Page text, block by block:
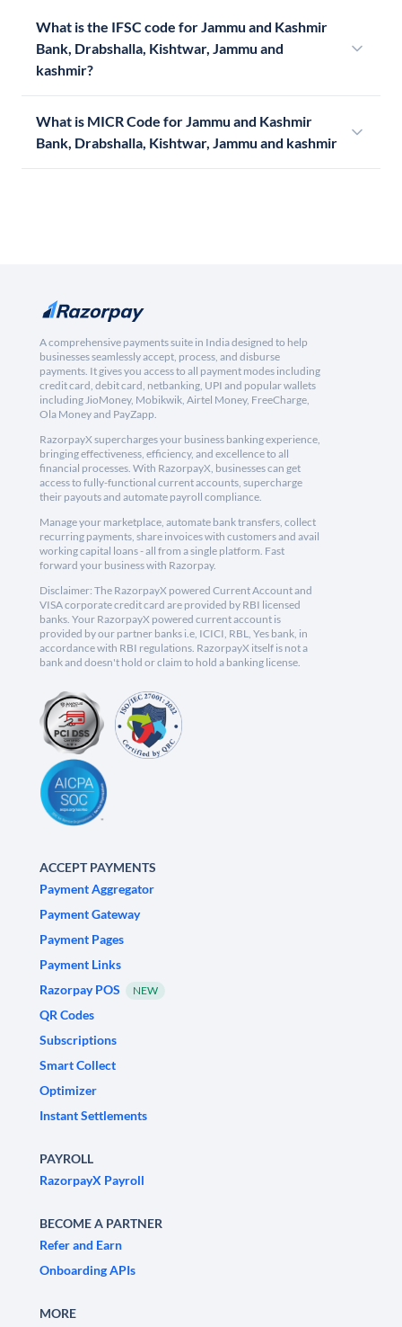
What is the IFSC code for Jammu and Kashmir
Bank, Drabshalla, Kishtwar, Jammu and
kashmir?
What is MICR Code for Jammu and Kashmir
Bank, Drabshalla, Kishtwar, Jammu and kashmir
A comprehensive payments suite in India designed to help
businesses seamlessly accept, process, and disburse
payments. It gives you access to all payment modes including
credit card, debit card, netbanking, UPI and popular wallets
including JioMoney, Mobikwik, Airtel Money, FreeCharge,
Ola Money and PayZapp.
RazorpayX supercharges your business banking experience,
bringing effectiveness, efficiency, and excellence to all
financial processes. With RazorpayX, businesses can get
access to fully-functional current accounts, supercharge
their payouts and automate payroll compliance.
Manage your marketplace, automate bank transfers, collect
recurring payments, share invoices with customers and avail
working capital loans - all from a single platform. Fast
forward your business with Razorpay.
Disclaimer: The RazorpayX powered Current Account and
VISA corporate credit card are provided by RBI licensed
banks. Your RazorpayX powered current account is
provided by our partner banks i.e, ICICI, RBL, Yes bank, in
accordance with RBI regulations. RazorpayX itself is not a
bank and doesn't hold or claim to hold a banking license.
ACCEPT PAYMENTS
Payment Aggregator
Payment Gateway
Payment Pages
Payment Links
Razorpay POS
NEW
QR Codes
Subscriptions
Smart Collect
Optimizer
Instant Settlements
PAYROLL
RazorpayX Payroll
BECOME A PARTNER
Refer and Earn
Onboarding APIs
MORE